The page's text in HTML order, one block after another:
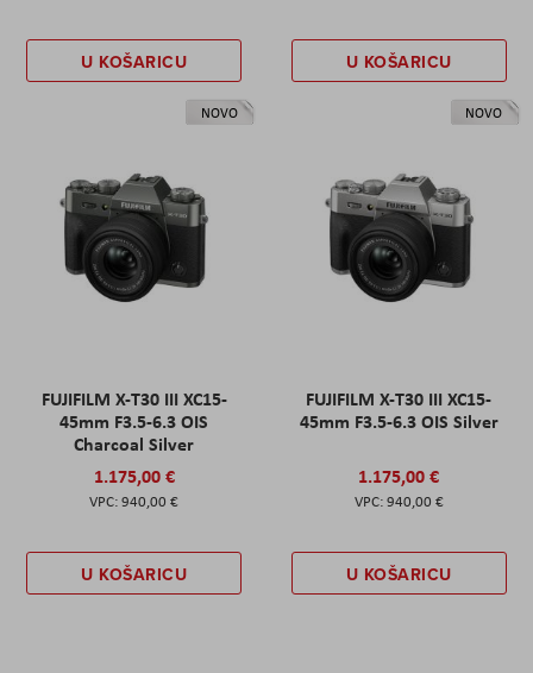
U KOŠARICU U KOŠARICU
NOVO
FUJIFILM X-T30 III XC15-
45mm F3.5-6.3 OIS
Charcoal Silver
1.175,00 €
940,00 €
U KOŠARICU
NOVO
FUJIFILM X-T30 III XC15-
45mm F3.5-6.3 OIS Silver
1.175,00 €
940,00 €
U KOŠARICU